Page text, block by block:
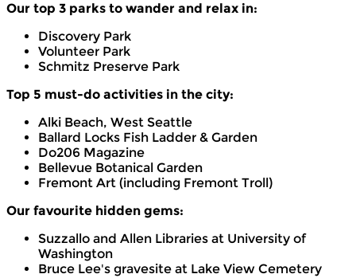
Our top 3 parks to wander and relax in:
Discovery Park
Volunteer Park
Schmitz Preserve Park
Top 5 must-do activities in the city:
Alki Beach, West Seattle
Ballard Locks Fish Ladder & Garden
Do206 Magazine
Bellevue Botanical Garden
Fremont Art (including Fremont Troll)
Our favourite hidden gems:
Suzzallo and Allen Libraries at University of
Washington
Bruce Lee's gravesite at Lake View Cemetery